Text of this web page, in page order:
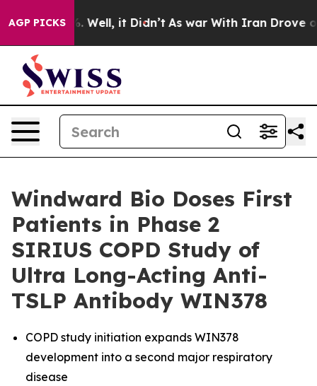
AGP PICKS
40%. Well, it Didn’t As war With Iran Drove oil
Windward Bio Doses First
Patients in Phase 2
SIRIUS COPD Study of
Ultra Long-Acting Anti-
TSLP Antibody WIN378
COPD study initiation expands WIN378
development into a second major respiratory
disease